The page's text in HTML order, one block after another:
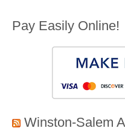
Pay Easily Online!
Winston-Salem